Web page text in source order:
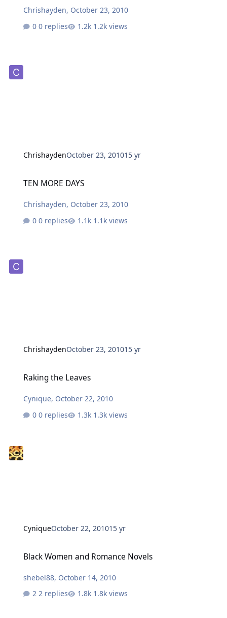
Chrishayden, October 23, 2010
0 replies
1.2k views
ChrishaydenOctober 23, 201015 yr
TEN MORE DAYS
Chrishayden, October 23, 2010
0 replies
1.1k views
ChrishaydenOctober 23, 201015 yr
Raking the Leaves
Cynique, October 22, 2010
0 replies
1.3k views
CyniqueOctober 22, 201015 yr
Black Women and Romance Novels
shebel88, October 14, 2010
2 replies
1.8k views